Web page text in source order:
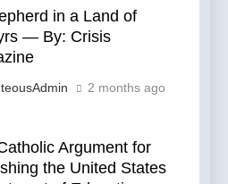
in a Land of
— By: Crisis
2 months ago
Argument for
the United States